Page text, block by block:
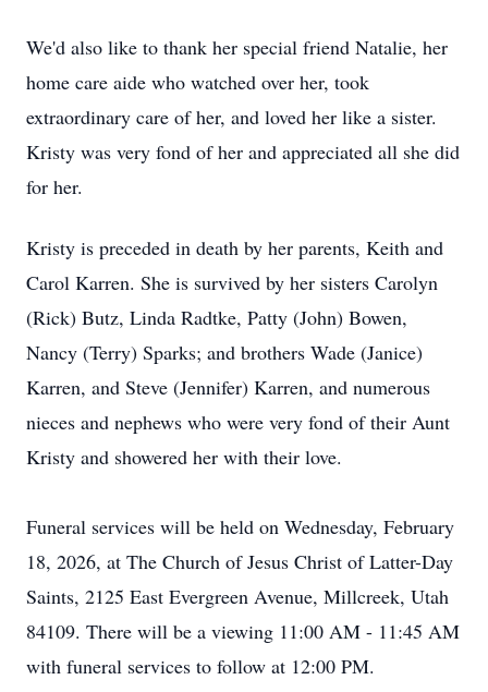
We'd also like to thank her special friend Natalie, her
home care aide who watched over her, took
extraordinary care of her, and loved her like a sister.
Kristy was very fond of her and appreciated all she did
for her.
Kristy is preceded in death by her parents, Keith and
Carol Karren. She is survived by her sisters Carolyn
(Rick) Butz, Linda Radtke, Patty (John) Bowen,
Nancy (Terry) Sparks; and brothers Wade (Janice)
Karren, and Steve (Jennifer) Karren, and numerous
nieces and nephews who were very fond of their Aunt
Kristy and showered her with their love.
Funeral services will be held on Wednesday, February
18, 2026, at The Church of Jesus Christ of Latter-Day
Saints, 2125 East Evergreen Avenue, Millcreek, Utah
84109. There will be a viewing 11:00 AM - 11:45 AM
with funeral services to follow at 12:00 PM.